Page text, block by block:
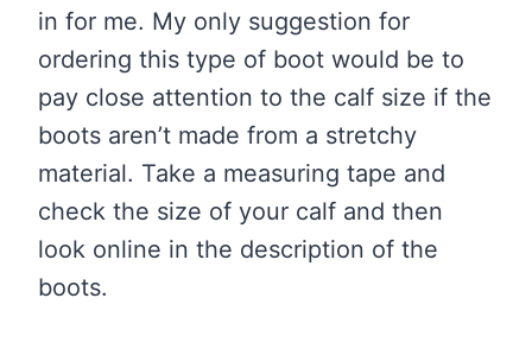
in for me. My only suggestion for
ordering this type of boot would be to
pay close attention to the calf size if the
boots aren’t made from a stretchy
material. Take a measuring tape and
check the size of your calf and then
look online in the description of the
boots.